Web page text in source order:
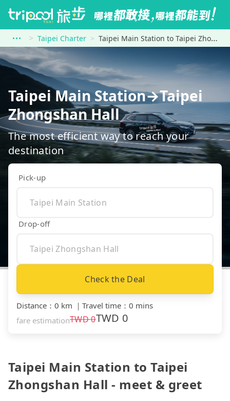
Taipei Charter Taipei Main Station to Taipei Zhongshan Hall
Taipei Main Station→Taipei
Zhongshan Hall
The most efficient way to reach your
destination
Pick-up
Drop-off
Check the Deal
Distance ： 0 km ｜ Travel time ： 0 mins
fare estimationTWD0TWD 0
Taipei Main Station to Taipei
Zhongshan Hall - meet & greet